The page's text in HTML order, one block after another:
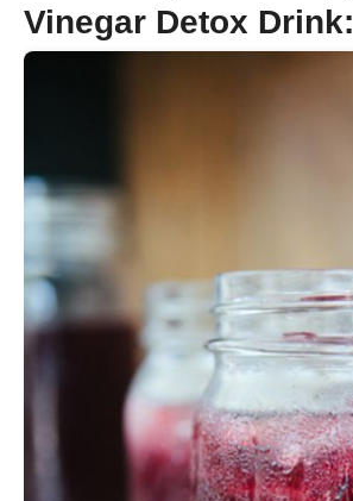
Vinegar Detox Drink: